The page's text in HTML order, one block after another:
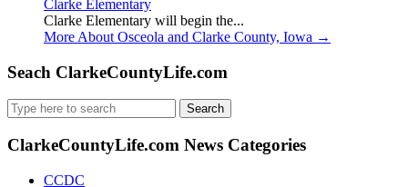
Clarke Elementary
Clarke Elementary will begin the...
More About Osceola and Clarke County, Iowa →
Seach ClarkeCountyLife.com
Search
for:
ClarkeCountyLife.com News Categories
CCDC